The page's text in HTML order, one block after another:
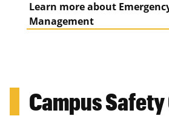
Learn more about
Management
Campus